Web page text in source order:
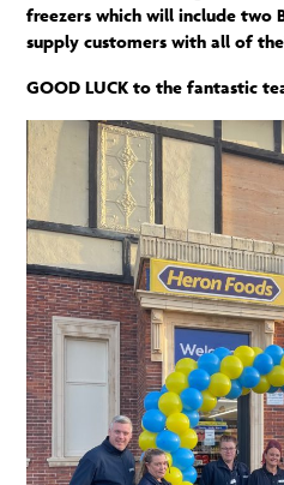
freezers which will include two
supply customers withall of
GOOD LUCK to the fantastic